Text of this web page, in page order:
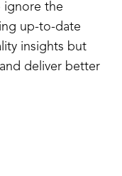
ignore the
up-to-date
insights but
deliver better